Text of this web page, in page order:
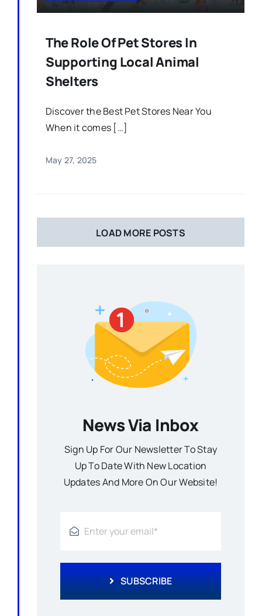
The Role Of Pet Stores In
Supporting Local Animal
Shelters
Discover the Best Pet Stores Near You
When it comes […]
May 27, 2025
LOAD MORE POSTS
News Via Inbox
Sign Up For Our Newsletter To Stay
Up To Date With New Location
Updates And More On Our Website!
SUBSCRIBE